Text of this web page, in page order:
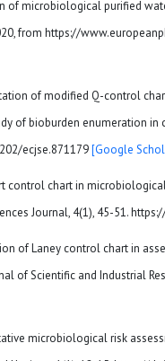
of microbiological purified
from https://
of modified Q-control
of bioburden enumeration in
ecjse.871179[Google
control chart in
Journal, 4(1), 45-51.
of Laney control chart in
of Scientific and Industrial
microbiological risk